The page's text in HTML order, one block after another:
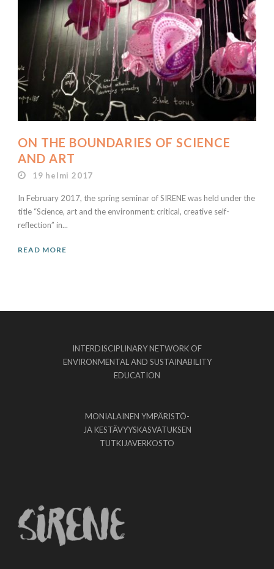
ON THE BOUNDARIES OF SCIENCE
AND ART
19 helmi 2017
In February 2017, the spring seminar of SIRENE was held under the
title “Science, art and the environment: critical, creative self-
reflection” in...
READ MORE
INTERDISCIPLINARY NETWORK OF
ENVIRONMENTAL AND SUSTAINABILITY
EDUCATION
MONIALAINEN YMPÄRISTÖ-
JA KESTÄVYYSKASVATUKSEN
TUTKIJAVERKOSTO